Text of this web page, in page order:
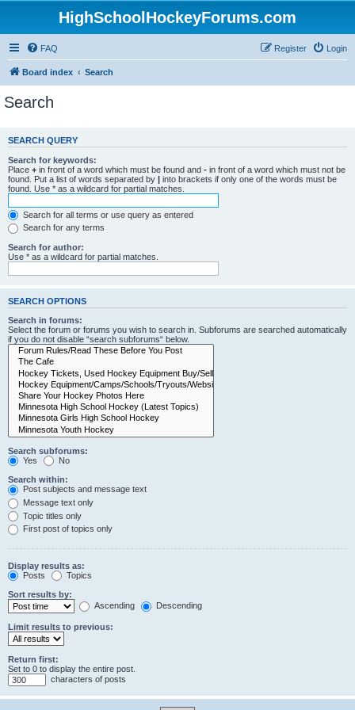
HighSchoolHockeyForums.com
FAQ Login
Register
Board index Search
Search
SEARCH QUERY
Search for keywords:
Place + in front of a word which must be found and - in front of a word which must not be
found. Put a list of words separated by | into brackets if only one of the words must be
found. Use * as a wildcard for partial matches.
Search for all terms or use query as entered
Search for any terms
Search for author:
Use * as a wildcard for partial matches.
SEARCH OPTIONS
Search in forums:
Select the forum or forums you wish to search in. Subforums are searched automatically
if you do not disable “search subforums“ below.
Search subforums:
Yes
No
Search within:
Post subjects and message text
Message text only
Topic titles only
First post of topics only
Display results as:
Posts
Topics
Sort results by:
Ascending
Descending
Limit results to previous:
Return first:
Set to 0 to display the entire post.
characters of posts